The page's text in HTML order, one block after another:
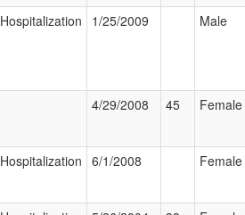
Hospitalization 1/25/2009 Male
4/29/2008 45 Female
Hospitalization 6/1/2008 Female